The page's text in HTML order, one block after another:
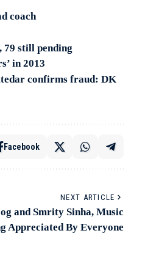
coach
79 still pending
in 2013
confirms fraud: DK
Facebook
NEXT ARTICLE
and Smrity Sinha, Music
Appreciated By Everyone